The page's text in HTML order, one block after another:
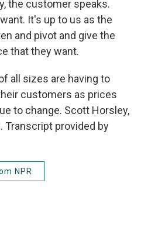
the customer speaks.
It's up to us as the
and pivot and give the
that they want.
all sizes are having to
customers as prices
to change. Scott Horsley,
Transcript provided by
NPR